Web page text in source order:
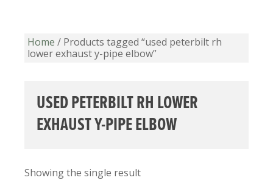
Home / Products tagged “used peterbilt rh
lower exhaust y-pipe elbow”
USED PETERBILT RH LOWER
EXHAUST Y-PIPE ELBOW
Showing the single result